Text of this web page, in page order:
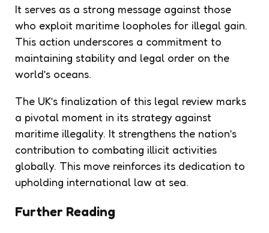
It serves as a strong message against those
who exploit maritime loopholes for illegal gain.
This action underscores a commitment to
maintaining stability and legal order on the
world’s oceans.
The UK’s finalization of this legal review marks
a pivotal moment in its strategy against
maritime illegality. It strengthens the nation’s
contribution to combating illicit activities
globally. This move reinforces its dedication to
upholding international law at sea.
Further Reading